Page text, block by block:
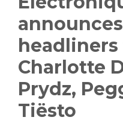
headliners
Charlotte
Prydz,
Tiësto